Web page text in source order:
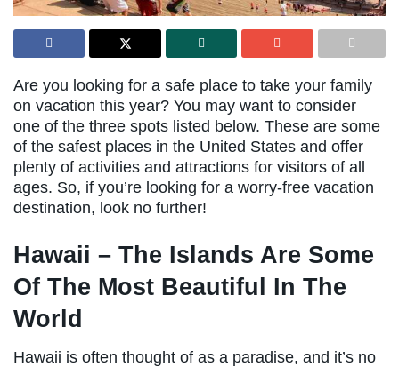
Are you looking for a safe place to take your family
on vacation this year? You may want to consider
one of the three spots listed below. These are some
of the safest places in the United States and offer
plenty of activities and attractions for visitors of all
ages. So, if you’re looking for a worry-free vacation
destination, look no further!
Hawaii – The Islands Are Some
Of The Most Beautiful In The
World
Hawaii is often thought of as a paradise, and it’s no